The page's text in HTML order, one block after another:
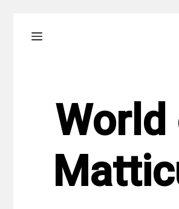
Menu
World